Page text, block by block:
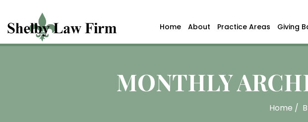
Home About Practice Areas Giving
MONTHLY
Home /